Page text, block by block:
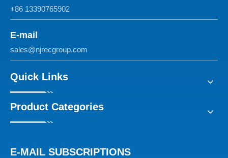
+86 13390765902
E-mail
sales@njrecgroup.com
Quick Links
Product Categories
E-MAIL SUBSCRIPTIONS